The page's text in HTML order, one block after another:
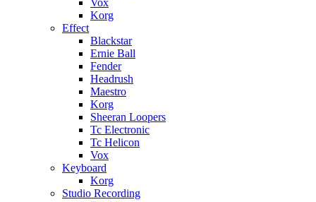
Vox
Korg
Effect
Blackstar
Ernie Ball
Fender
Headrush
Maestro
Korg
Sheeran Loopers
Tc Electronic
Tc Helicon
Vox
Keyboard
Korg
Studio Recording